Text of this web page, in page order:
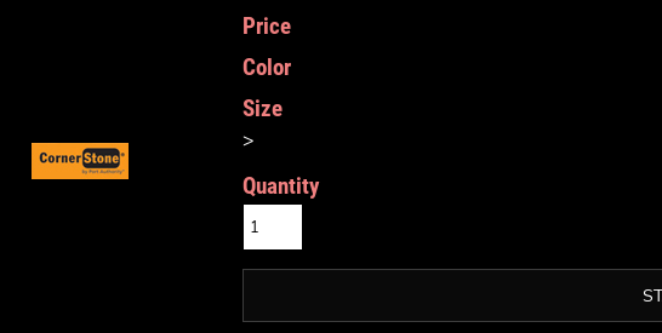
Price
Color
Size
>
Quantity